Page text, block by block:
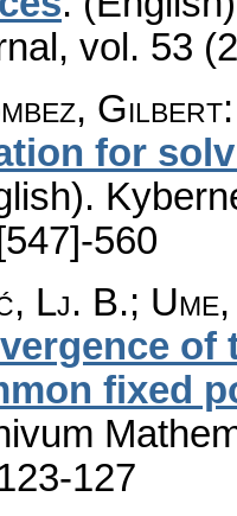
, vol. 53
Gilbert
for
560
Lj. B.;
of
fixed
127